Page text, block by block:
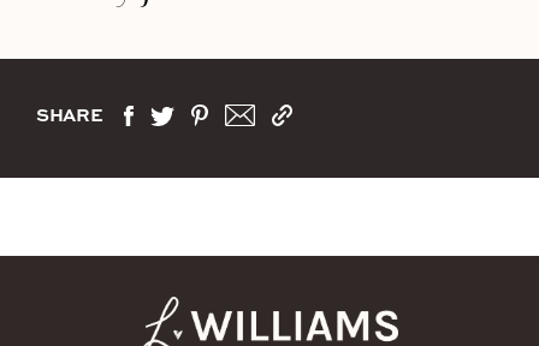
SHARE